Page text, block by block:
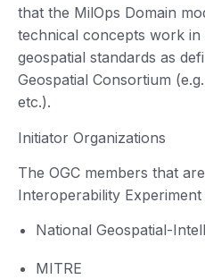
that the MilOps Domain
technical concepts work in
geospatial standards as
Geospatial Consortium
etc.).
Initiator Organizations
The OGC members that
Interoperability Experiment
National Geospatial-
MITRE